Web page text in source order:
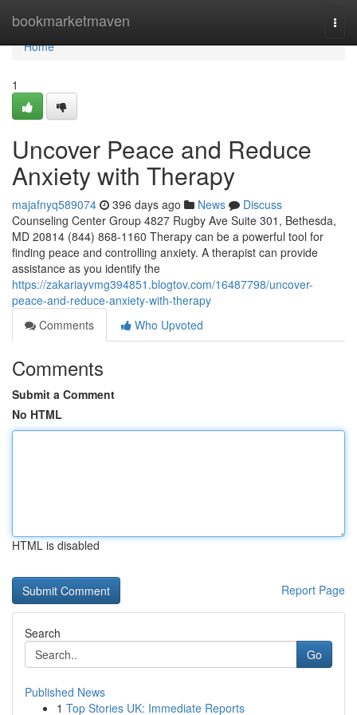
bookmarketmaven
Home
Home
1
Uncover Peace and Reduce
Anxiety with Therapy
majafnyq589074 396 days ago News
Discuss
Counseling Center Group 4827 Rugby Ave Suite 301, Bethesda,
MD 20814 (844) 868-1160 Therapy can be a powerful tool for
finding peace and controlling anxiety. A therapist can provide
assistance as you identify the
https://zakariayvmg394851.blogtov.com/16487798/uncover-
peace-and-reduce-anxiety-with-therapy
Comments
Who Upvoted
Comments
Submit a Comment
No HTML
HTML is disabled
Report Page
Search
Go
Published News
1 Top Stories UK: Immediate Reports